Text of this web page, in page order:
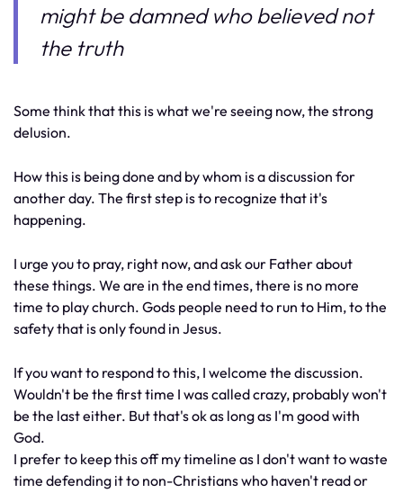
might be damned who believed not
the truth
Some think that this is what we're seeing now, the strong
delusion.
How this is being done and by whom is a discussion for
another day. The first step is to recognize that it's
happening.
I urge you to pray, right now, and ask our Father about
these things. We are in the end times, there is no more
time to play church. Gods people need to run to Him, to the
safety that is only found in Jesus.
If you want to respond to this, I welcome the discussion.
Wouldn't be the first time I was called crazy, probably won't
be the last either. But that's ok as long as I'm good with
God.
I prefer to keep this off my timeline as I don't want to waste
time defending it to non-Christians who haven't read or